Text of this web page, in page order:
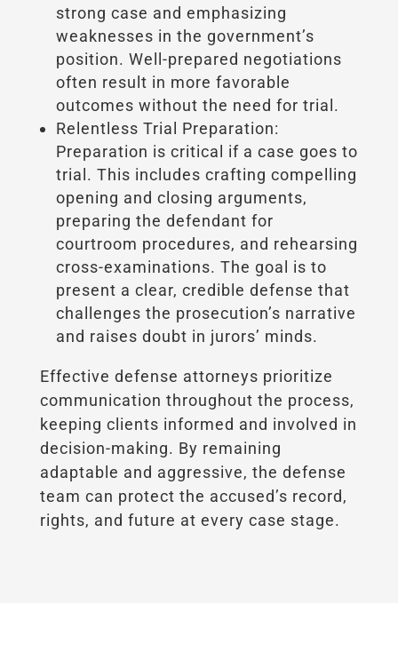
strong case and emphasizing
weaknesses in the government’s
position. Well-prepared negotiations
often result in more favorable
outcomes without the need for trial.
Relentless Trial Preparation:
Preparation is critical if a case goes to
trial. This includes crafting compelling
opening and closing arguments,
preparing the defendant for
courtroom procedures, and rehearsing
cross-examinations. The goal is to
present a clear, credible defense that
challenges the prosecution’s narrative
and raises doubt in jurors’ minds.
Effective defense attorneys prioritize
communication throughout the process,
keeping clients informed and involved in
decision-making. By remaining
adaptable and aggressive, the defense
team can protect the accused’s record,
rights, and future at every case stage.